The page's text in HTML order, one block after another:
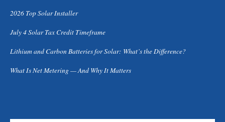
2026 Top Solar Installer
July 4 Solar Tax Credit Timeframe
Lithium and Carbon Batteries for Solar: What’s the Difference?
What Is Net Metering — And Why It Matters